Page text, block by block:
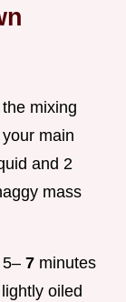
mixing
main
and 2
mass
7 minutes
oiled